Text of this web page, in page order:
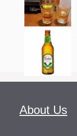
About Us